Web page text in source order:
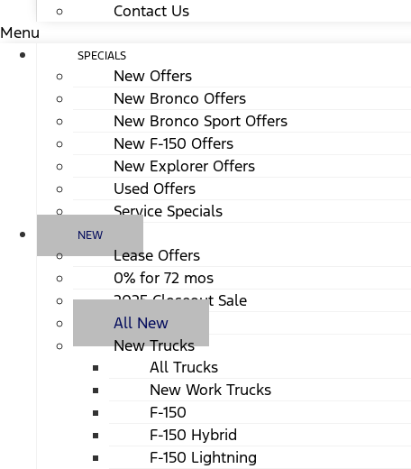
Contact Us
Menu
SPECIALS
New Offers
New Bronco Offers
New Bronco Sport Offers
New F-150 Offers
New Explorer Offers
Used Offers
Service Specials
NEW
Lease Offers
0% for 72 mos
2025 Closeout Sale
All New
New Trucks
All Trucks
New Work Trucks
F-150
F-150 Hybrid
F-150 Lightning